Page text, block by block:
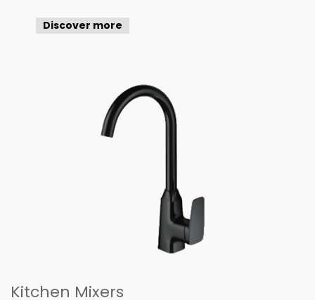
Discover more
Kitchen Mixers